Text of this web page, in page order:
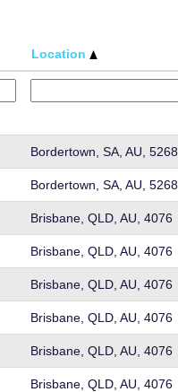
Location
Bordertown, SA, AU, 5268
Bordertown, SA, AU, 5268
Brisbane, QLD, AU, 4076
Brisbane, QLD, AU, 4076
Brisbane, QLD, AU, 4076
Brisbane, QLD, AU, 4076
Brisbane, QLD, AU, 4076
Brisbane, QLD, AU, 4076